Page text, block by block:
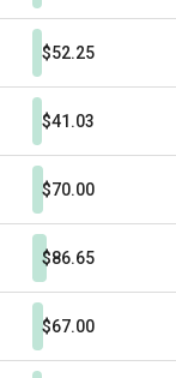
$52.25
$41.03
$70.00
$86.65
$67.00